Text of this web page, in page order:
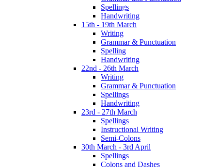
Spellings
Handwriting
15th - 19th March
Writing
Grammar & Punctuation
Spelling
Handwriting
22nd - 26th March
Writing
Grammar & Punctuation
Spellings
Handwriting
23rd - 27th March
Spellings
Instructional Writing
Semi-Colons
30th March - 3rd April
Spellings
Colons and Dashes